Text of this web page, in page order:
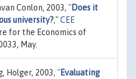
Conlon, 2003, "Does it
university?,"CEE
for the Economics of
May.
Holger, 2003, "Evaluating